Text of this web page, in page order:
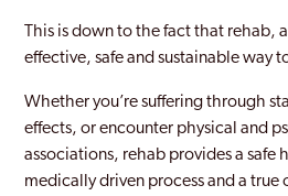
Chiswick
Clapham
Croydon
This is down to the fact that rehab,
effective, safe and sustainable way
Whether you’re suffering through
effects, or encounter physical and
associations, rehab provides a safe
medically driven process and a